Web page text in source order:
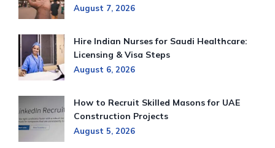
August 7, 2026
Hire Indian Nurses for Saudi Healthcare:
Licensing & Visa Steps
August 6, 2026
How to Recruit Skilled Masons for UAE
Construction Projects
August 5, 2026